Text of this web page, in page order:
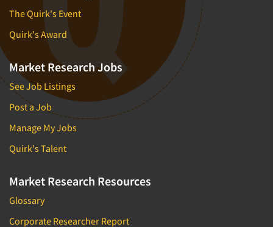
The Quirk's Event
Quirk's Award
Market Research Jobs
See Job Listings
Post a Job
Manage My Jobs
Quirk's Talent
Market Research Resources
Glossary
Corporate Researcher Report